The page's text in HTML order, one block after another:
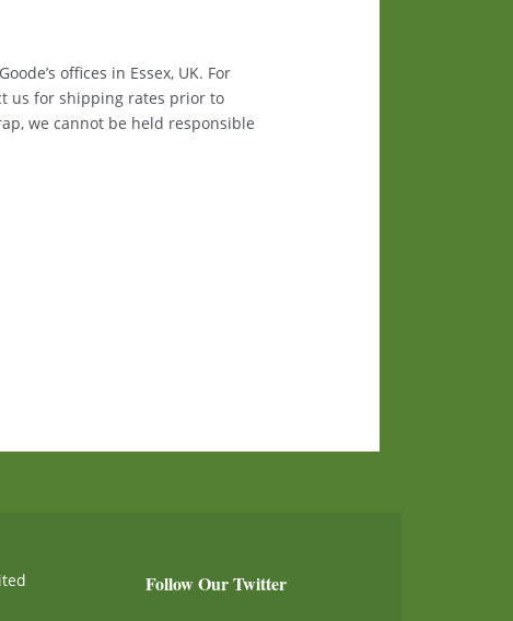
offices in Essex, UK. For
us for shipping rates prior to
we cannot be held responsible
Follow Our Twitter